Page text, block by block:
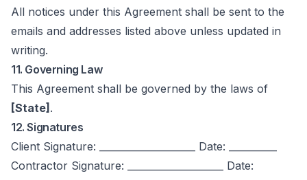
All notices under this Agreement shall be sent to the
emails and addresses listed above unless updated in
writing.
11. Governing Law
This Agreement shall be governed by the laws of
[State] .
12. Signatures
Client Signature: ____________________ Date: __________
Contractor Signature: ____________________ Date: